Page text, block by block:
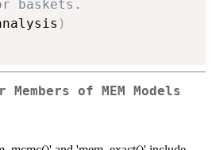
baskets.
)
of MEM Models